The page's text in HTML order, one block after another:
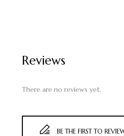
Reviews
There are no reviews yet.
BE THE FIRST TO